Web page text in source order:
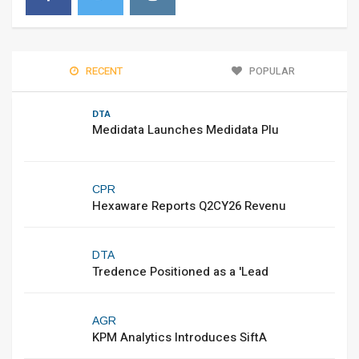
RECENT POPULAR
DTA
Medidata Launches Medidata Plu
CPR
Hexaware Reports Q2CY26 Revenu
DTA
Tredence Positioned as a 'Lead
AGR
KPM Analytics Introduces SiftA